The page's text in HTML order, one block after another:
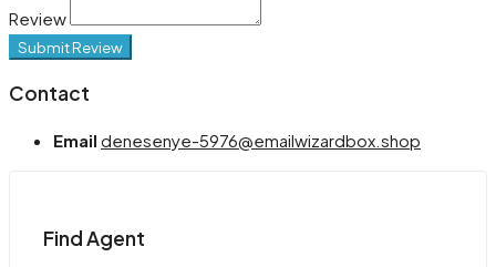
Review
Submit Review
Contact
Email denesenye-5976@emailwizardbox.shop
Find Agent